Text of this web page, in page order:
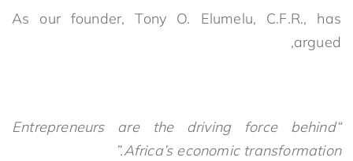
As our founder, Tony O. Elumelu, C.F.R., has
argued,
“Entrepreneurs are the driving force behind
Africa’s economic transformation.”